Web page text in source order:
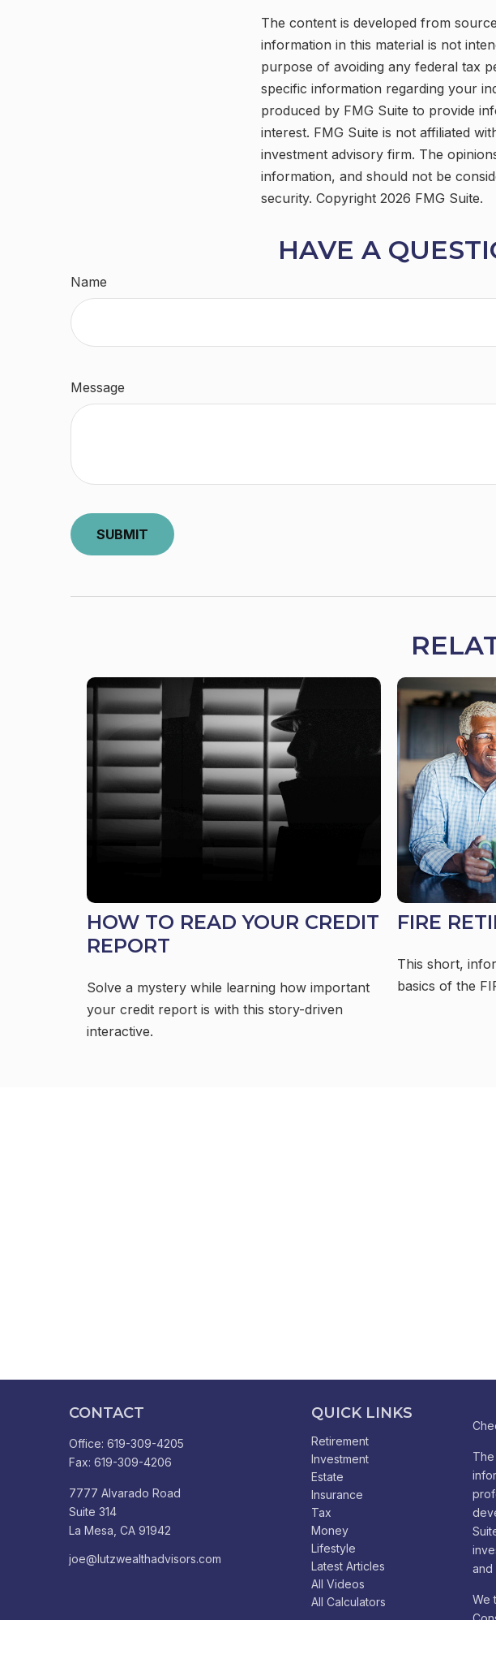
The content is developed from
information in this material is not
purpose of avoiding any federal tax
specific information regarding your
produced by FMG Suite to provide
interest. FMG Suite is not affiliated
investment advisory firm. The
information, and should not be
security. Copyright 2026 FMG Suite.
HAVE A
Name
Message
HOW TO READ YOUR CREDIT
REPORT
Solve a mystery while learning how important
your credit report is with this story-driven
interactive.
FIRE
This short,
basics of the
CONTACT
Office:619-309-4205
Fax:619-309-4206
7777 Alvarado Road
Suite 314
La Mesa, CA 91942
joe@lutzwealthadvisors.com
QUICK LINKS
Retirement
Investment
Estate
Insurance
Tax
Money
Lifestyle
Latest Articles
All Videos
All Calculators
and
We